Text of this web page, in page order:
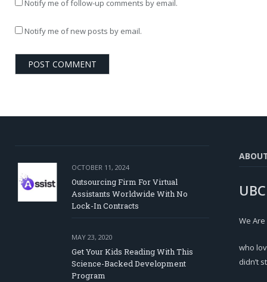
Notify me of follow-up comments by email.
Notify me of new posts by email.
OCTOBER 11, 2024
Outsourcing Firm For Virtual
Assistants Worldwide With No
Lock-In Contracts
MAY 23, 2020
Get Your Kids Reading With This
Science-Backed Development
Program
We
who
didn’t